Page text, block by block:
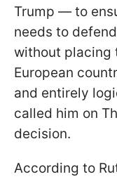
Trump — to
needs to
without placing
European
and entirely
called him on
decision.
According to